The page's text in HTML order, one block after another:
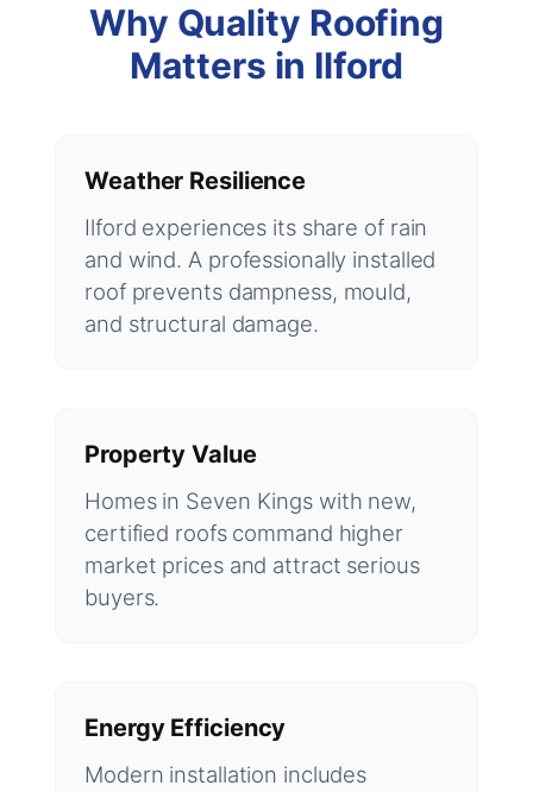
Why Quality Roofing
Matters in Ilford
Weather Resilience
Ilford experiences its share of rain
and wind. A professionally installed
roof prevents dampness, mould,
and structural damage.
Property Value
Homes in Seven Kings with new,
certified roofs command higher
market prices and attract serious
buyers.
Energy Efficiency
Modern installation includes